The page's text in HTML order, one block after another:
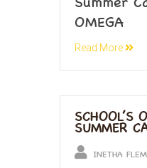
OMEGA
Read More
SCHOOL’S
SUMMER
INETHA